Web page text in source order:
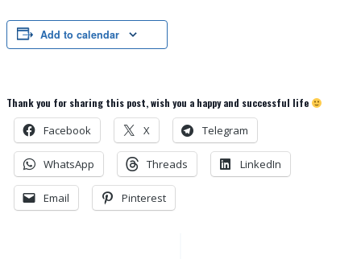
Add to calendar
Thank you for sharing this post, wish you a happy and successful life
Facebook X Telegram
WhatsApp Threads LinkedIn
Email Pinterest